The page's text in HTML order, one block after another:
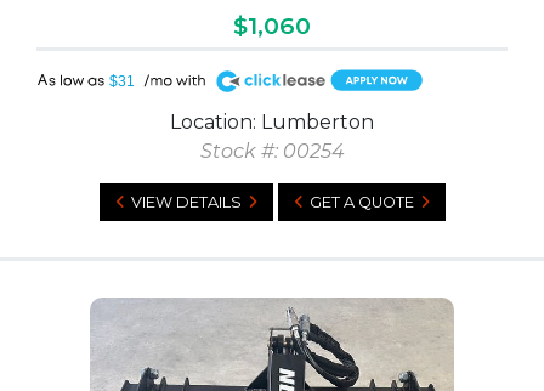
$1,060
$31
A
Location: Lumberton
Stock #: 00254
VIEW DETAILS GET A QUOTE